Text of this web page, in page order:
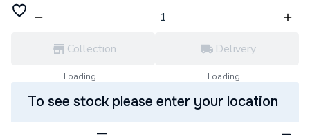
Collection
Loading...
Delivery
Loading...
To see stock please enter your location